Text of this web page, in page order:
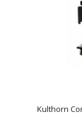
Kulthorn